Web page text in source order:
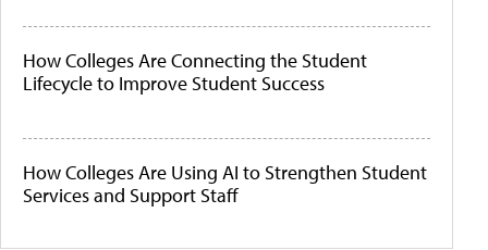
How Colleges Are Connecting the Student
Lifecycle to Improve Student Success
How Colleges Are Using AI to Strengthen Student
Services and Support Staff